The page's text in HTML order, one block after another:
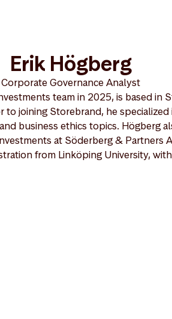
Erik Högberg
Corporate Governance Analyst
team in 2025, is based in
to joining Storebrand, he
business ethics topics. Högberg
at Söderberg & Partners
from Linköping University,